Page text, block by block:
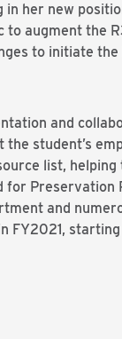
her new
to augment the
to initiate
and
student’s
list,
Preservation
and
FY2021,